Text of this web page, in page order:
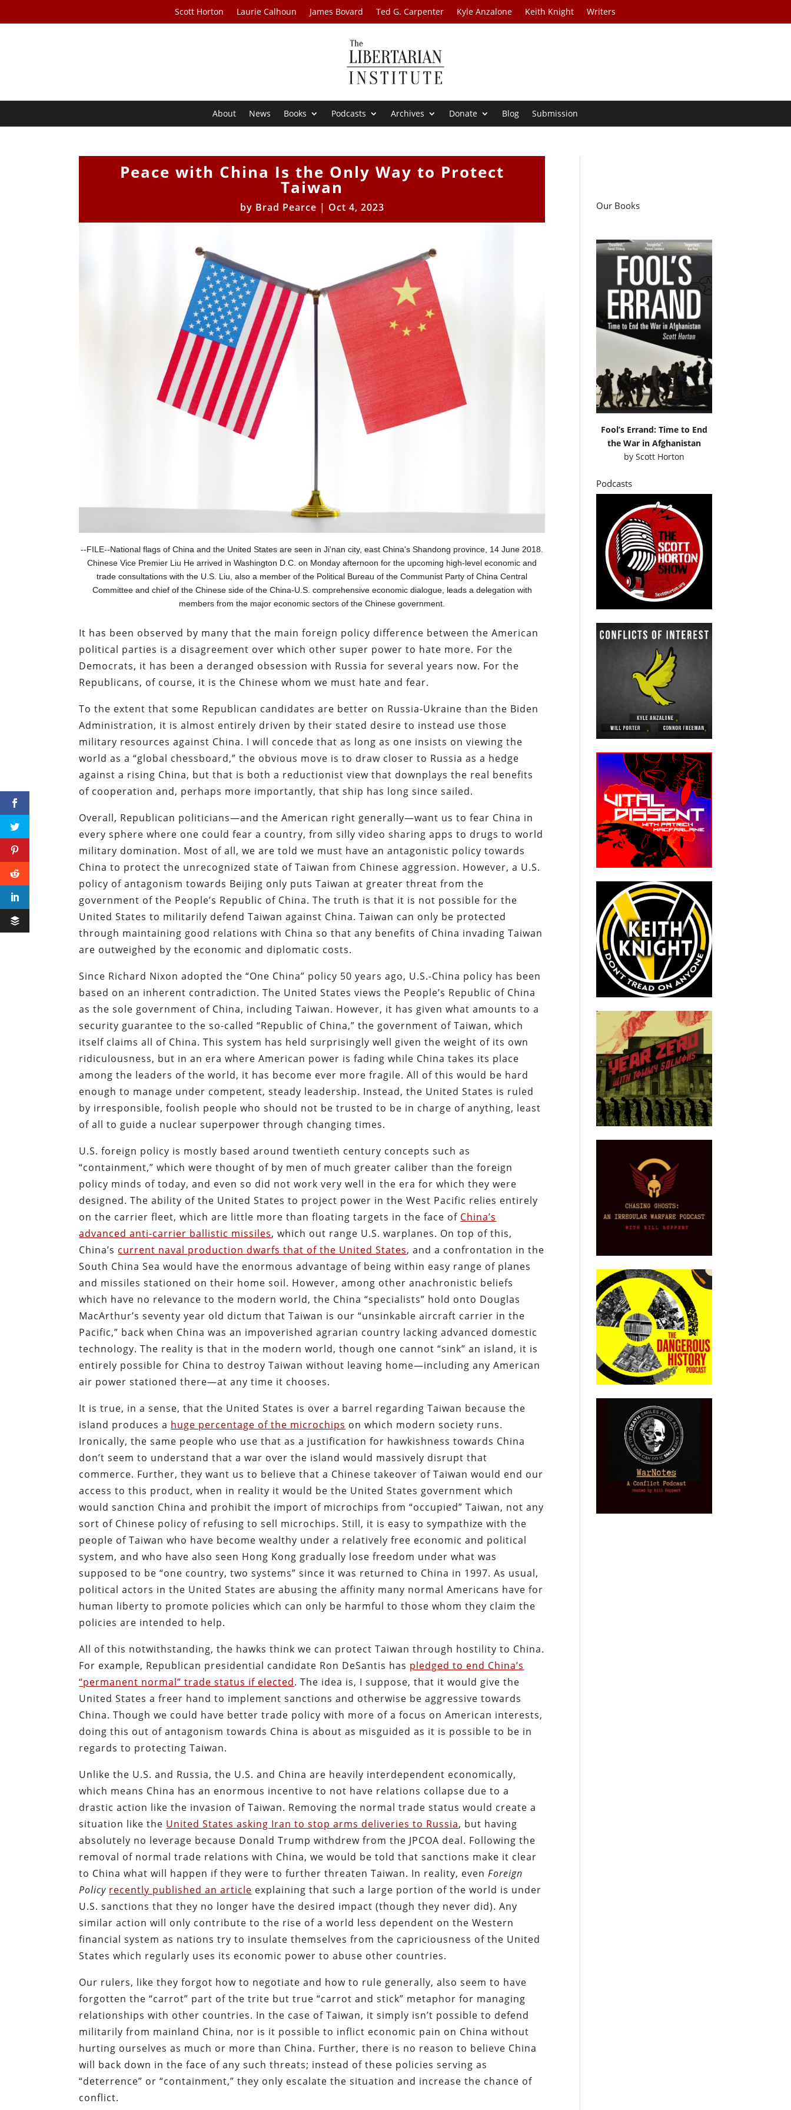
Scott Horton Laurie Calhoun James Bovard Ted G. Carpenter Kyle Anzalone Keith Knight Writers
About News Books Podcasts Archives Donate Blog Submission
Peace with China Is the Only Way to Protect
Taiwan
by Brad Pearce | Oct 4, 2023
--FILE--National flags of China and the United States are seen in Ji'nan city, east China's Shandong province, 14 June 2018.
Chinese Vice Premier Liu He arrived in Washington D.C. on Monday afternoon for the upcoming high-level economic and
trade consultations with the U.S. Liu, also a member of the Political Bureau of the Communist Party of China Central
Committee and chief of the Chinese side of the China-U.S. comprehensive economic dialogue, leads a delegation with
members from the major economic sectors of the Chinese government.
It has been observed by many that the main foreign policy difference between the American
political parties is a disagreement over which other super power to hate more. For the
Democrats, it has been a deranged obsession with Russia for several years now. For the
Republicans, of course, it is the Chinese whom we must hate and fear.
To the extent that some Republican candidates are better on Russia-Ukraine than the Biden
Administration, it is almost entirely driven by their stated desire to instead use those
military resources against China. I will concede that as long as one insists on viewing the
world as a “global chessboard,” the obvious move is to draw closer to Russia as a hedge
against a rising China, but that is both a reductionist view that downplays the real benefits
of cooperation and, perhaps more importantly, that ship has long since sailed.
Overall, Republican politicians—and the American right generally—want us to fear China in
every sphere where one could fear a country, from silly video sharing apps to drugs to world
military domination. Most of all, we are told we must have an antagonistic policy towards
China to protect the unrecognized state of Taiwan from Chinese aggression. However, a U.S.
policy of antagonism towards Beijing only puts Taiwan at greater threat from the
government of the People’s Republic of China. The truth is that it is not possible for the
United States to militarily defend Taiwan against China. Taiwan can only be protected
through maintaining good relations with China so that any benefits of China invading Taiwan
are outweighed by the economic and diplomatic costs.
Since Richard Nixon adopted the “One China” policy 50 years ago, U.S.-China policy has been
based on an inherent contradiction. The United States views the People’s Republic of China
as the sole government of China, including Taiwan. However, it has given what amounts to a
security guarantee to the so-called “Republic of China,” the government of Taiwan, which
itself claims all of China. This system has held surprisingly well given the weight of its own
ridiculousness, but in an era where American power is fading while China takes its place
among the leaders of the world, it has become ever more fragile. All of this would be hard
enough to manage under competent, steady leadership. Instead, the United States is ruled
by irresponsible, foolish people who should not be trusted to be in charge of anything, least
of all to guide a nuclear superpower through changing times.
U.S. foreign policy is mostly based around twentieth century concepts such as
“containment,” which were thought of by men of much greater caliber than the foreign
policy minds of today, and even so did not work very well in the era for which they were
designed. The ability of the United States to project power in the West Pacific relies entirely
on the carrier fleet, which are little more than floating targets in the face of China’s
advanced anti-carrier ballistic missiles, which out range U.S. warplanes. On top of this,
China’s current naval production dwarfs that of the United States, and a confrontation in the
South China Sea would have the enormous advantage of being within easy range of planes
and missiles stationed on their home soil. However, among other anachronistic beliefs
which have no relevance to the modern world, the China “specialists” hold onto Douglas
MacArthur’s seventy year old dictum that Taiwan is our “unsinkable aircraft carrier in the
Pacific,” back when China was an impoverished agrarian country lacking advanced domestic
technology. The reality is that in the modern world, though one cannot “sink” an island, it is
entirely possible for China to destroy Taiwan without leaving home—including any American
air power stationed there—at any time it chooses.
It is true, in a sense, that the United States is over a barrel regarding Taiwan because the
island produces a huge percentage of the microchips on which modern society runs.
Ironically, the same people who use that as a justification for hawkishness towards China
don’t seem to understand that a war over the island would massively disrupt that
commerce. Further, they want us to believe that a Chinese takeover of Taiwan would end our
access to this product, when in reality it would be the United States government which
would sanction China and prohibit the import of microchips from “occupied” Taiwan, not any
sort of Chinese policy of refusing to sell microchips. Still, it is easy to sympathize with the
people of Taiwan who have become wealthy under a relatively free economic and political
system, and who have also seen Hong Kong gradually lose freedom under what was
supposed to be “one country, two systems” since it was returned to China in 1997. As usual,
political actors in the United States are abusing the affinity many normal Americans have for
human liberty to promote policies which can only be harmful to those whom they claim the
policies are intended to help.
All of this notwithstanding, the hawks think we can protect Taiwan through hostility to China.
For example, Republican presidential candidate Ron DeSantis has pledged to end China’s
“permanent normal” trade status if elected. The idea is, I suppose, that it would give the
United States a freer hand to implement sanctions and otherwise be aggressive towards
China. Though we could have better trade policy with more of a focus on American interests,
doing this out of antagonism towards China is about as misguided as it is possible to be in
regards to protecting Taiwan.
Unlike the U.S. and Russia, the U.S. and China are heavily interdependent economically,
which means China has an enormous incentive to not have relations collapse due to a
drastic action like the invasion of Taiwan. Removing the normal trade status would create a
situation like the United States asking Iran to stop arms deliveries to Russia, but having
absolutely no leverage because Donald Trump withdrew from the JPCOA deal. Following the
removal of normal trade relations with China, we would be told that sanctions make it clear
to China what will happen if they were to further threaten Taiwan. In reality, evenForeign
Policy recently published an article explaining that such a large portion of the world is under
U.S. sanctions that they no longer have the desired impact (though they never did). Any
similar action will only contribute to the rise of a world less dependent on the Western
financial system as nations try to insulate themselves from the capriciousness of the United
States which regularly uses its economic power to abuse other countries.
Our rulers, like they forgot how to negotiate and how to rule generally, also seem to have
forgotten the “carrot” part of the trite but true “carrot and stick” metaphor for managing
relationships with other countries. In the case of Taiwan, it simply isn’t possible to defend
militarily from mainland China, nor is it possible to inflict economic pain on China without
hurting ourselves as much or more than China. Further, there is no reason to believe China
will back down in the face of any such threats; instead of these policies serving as
“deterrence” or “containment,” they only escalate the situation and increase the chance of
conflict.
Our Books
Fool’s Errand: Time to End
the War in Afghanistan
by Scott Horton
Podcasts